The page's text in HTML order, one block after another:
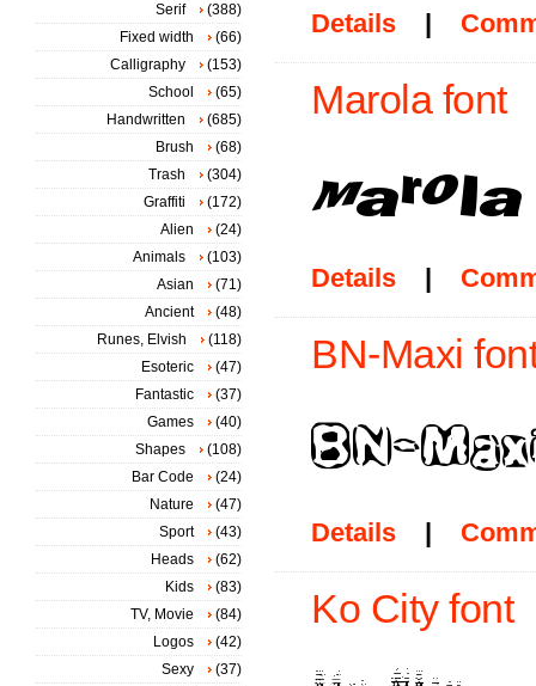
Details |
Marola font
Details |
BN-Maxi
Details |
Ko City font
Serif
(388)
Fixed width
(66)
Calligraphy
(153)
School
(65)
Handwritten
(685)
Brush
(68)
Trash
(304)
Graffiti
(172)
Alien
(24)
Animals
(103)
Asian
(71)
Ancient
(48)
Runes, Elvish
(118)
Esoteric
(47)
Fantastic
(37)
Games
(40)
Shapes
(108)
Bar Code
(24)
Nature
(47)
Sport
(43)
Heads
(62)
Kids
(83)
TV, Movie
(84)
Logos
(42)
Sexy
(37)